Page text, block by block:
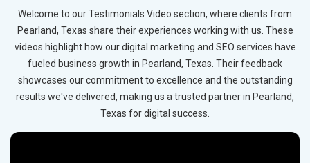
Welcome to our Testimonials Video section, where clients from
Pearland, Texas share their experiences working with us. These
videos highlight how our digital marketing and SEO services have
fueled business growth in Pearland, Texas. Their feedback
showcases our commitment to excellence and the outstanding
results we've delivered, making us a trusted partner in Pearland,
Texas for digital success.